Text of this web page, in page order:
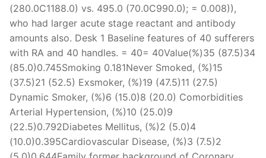
(280.0C1188.0) vs. 495.0 (70.0C990.0); = 0.008)),
who had larger acute stage reactant and antibody
amounts also. Desk 1 Baseline features of 40 sufferers
with RA and 40 handles. = 40= 40Value(%)35 (87.5)34
(85.0)0.745Smoking 0.181Never Smoked, (%)15
(37.5)21 (52.5) Exsmoker, (%)19 (47.5)11 (27.5)
Dynamic Smoker, (%)6 (15.0)8 (20.0) Comorbidities
Arterial Hypertension, (%)10 (25.0)9
(22.5)0.792Diabetes Mellitus, (%)2 (5.0)4
(10.0)0.395Cardiovascular Disease, (%)3 (7.5)2